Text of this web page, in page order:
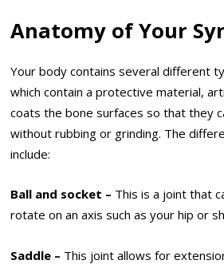
Anatomy of Your
Your body contains several different
which contain a protective material,
coats the bone surfaces so that they
without rubbing or grinding. The
include:
Ball and socket – This is a joint that
rotate on an axis such as your hip or
Saddle – This joint allows for